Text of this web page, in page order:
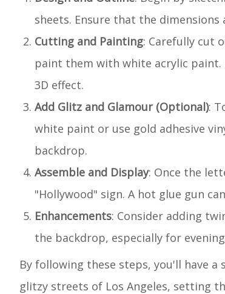
sheets. Ensure that the
Cutting and Painting: Carefully cut
paint them with white acrylic
3D effect.
Add Glitz and Glamour (Optional):
white paint or use gold adhesive
backdrop.
Assemble and Display: Once the
"Hollywood" sign. A hot glue gun
Enhancements: Consider adding
the backdrop, especially for
By following these steps, you'll have
glitzy streets of Los Angeles, setting